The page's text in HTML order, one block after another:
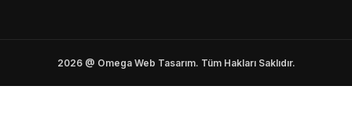
2026 @ Omega Web Tasarım. Tüm Hakları Saklıdır.